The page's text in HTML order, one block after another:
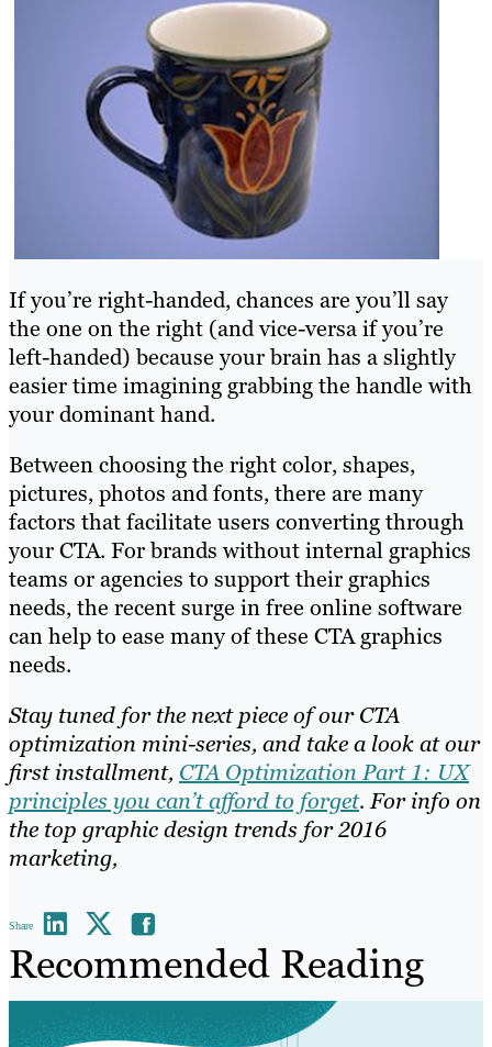
If you’re right-handed, chances are you’ll say
the one on the right (and vice-versa if you’re
left-handed) because your brain has a slightly
easier time imagining grabbing the handle with
your dominant hand.
Between choosing the right color, shapes,
pictures, photos and fonts, there are many
factors that facilitate users converting through
your CTA. For brands without internal graphics
teams or agencies to support their graphics
needs, the recent surge in free online software
can help to ease many of these CTA graphics
needs.
Stay tuned for the next piece of our CTA
optimization mini-series, and take a look at our
first installment, CTA Optimization Part 1: UX
principles you can’t afford to forget. For info on
the top graphic design trends for 2016
marketing,
Share
Recommended Reading